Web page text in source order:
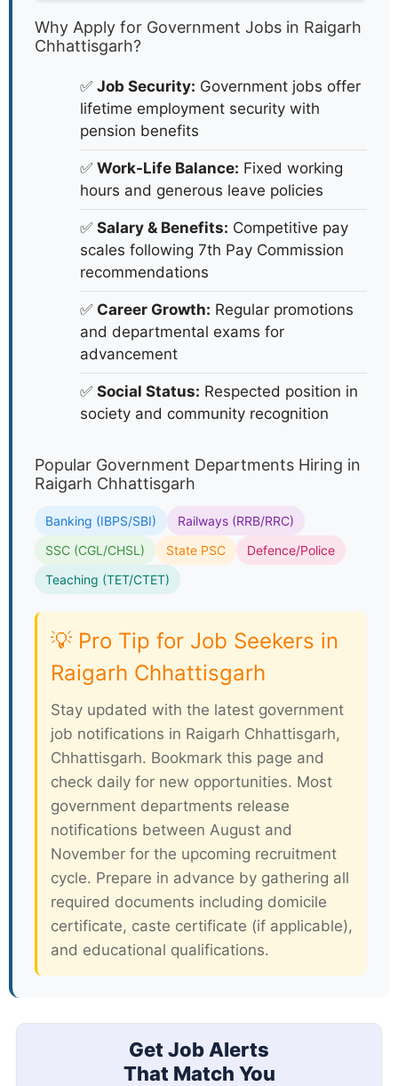
Why Apply for Government Jobs in Raigarh
Chhattisgarh?
✅ Job Security: Government jobs offer
lifetime employment security with
pension benefits
✅ Work-Life Balance: Fixed working
hours and generous leave policies
✅ Salary & Benefits: Competitive pay
scales following 7th Pay Commission
recommendations
✅ Career Growth: Regular promotions
and departmental exams for
advancement
✅ Social Status: Respected position in
society and community recognition
Popular Government Departments Hiring in
Raigarh Chhattisgarh
Banking (IBPS/SBI)
Railways (RRB/RRC)
SSC (CGL/CHSL)
State PSC
Defence/Police
Teaching (TET/CTET)
💡 Pro Tip for Job Seekers in
Raigarh Chhattisgarh
Stay updated with the latest government
job notifications in Raigarh Chhattisgarh,
Chhattisgarh. Bookmark this page and
check daily for new opportunities. Most
government departments release
notifications between August and
November for the upcoming recruitment
cycle. Prepare in advance by gathering all
required documents including domicile
certificate, caste certificate (if applicable),
and educational qualifications.
Get Job Alerts
That Match You